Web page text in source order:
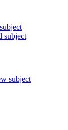
subject
subject